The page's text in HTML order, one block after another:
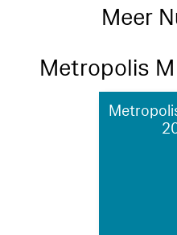
Meer
Metropolis